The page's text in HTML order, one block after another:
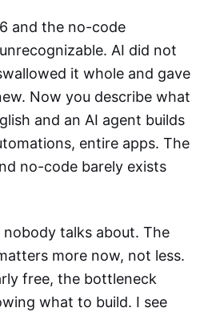
and the no-code
AI did not
it whole and gave
Now you describe what
and an AI agent builds
entire apps. The
no-code barely exists
talks about. The
more now, not less.
free, the bottleneck
what to build. I see